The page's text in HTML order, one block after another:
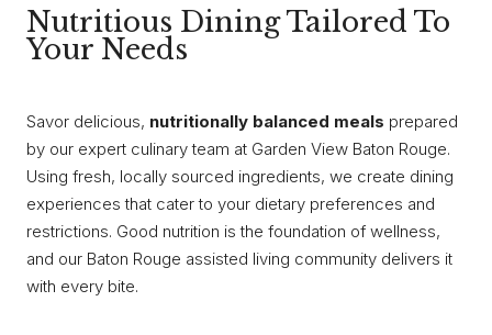
Nutritious Dining Tailored To
Your Needs
Savor delicious, nutritionally balanced meals prepared
by our expert culinary team at Garden View Baton Rouge.
Using fresh, locally sourced ingredients, we create dining
experiences that cater to your dietary preferences and
restrictions. Good nutrition is the foundation of wellness,
and our Baton Rouge assisted living community delivers it
with every bite.